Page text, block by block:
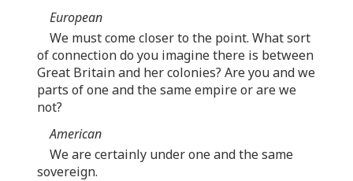
European
We must come closer to the point. What sort
of connection do you imagine there is between
Great Britain and her colonies? Are you and we
parts of one and the same empire or are we
not?
American
We are certainly under one and the same
sovereign.